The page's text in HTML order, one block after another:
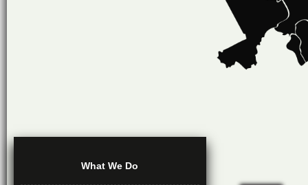
What We Do